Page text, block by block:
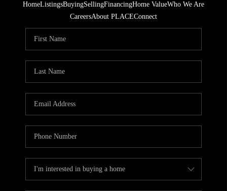
HomeListingsBuyingSellingFinancingHome ValueWho We Are
CareersAbout PLACEConnect